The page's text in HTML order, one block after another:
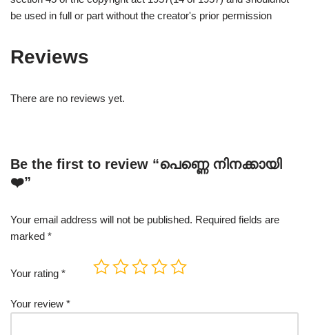
be used in full or part without the creator's prior permission
Reviews
There are no reviews yet.
Be the first to review “പെണ്ണെ നിനക്കായി
❤️”
Your email address will not be published. Required fields are
marked *
Your rating *
Your review *